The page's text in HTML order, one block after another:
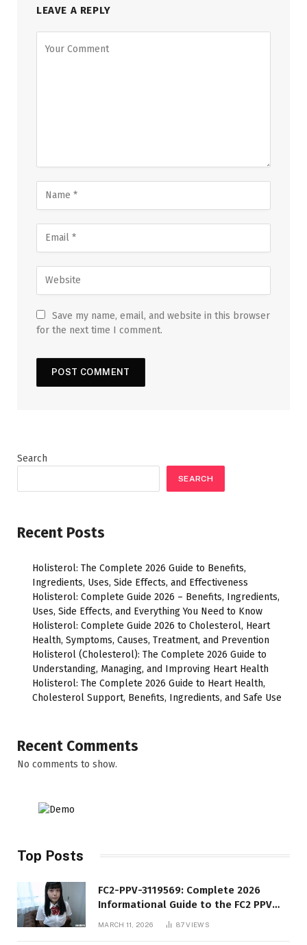
LEAVE A REPLY
Save my name, email, and website in this browser
for the next time I comment.
Search
SEARCH
Recent Posts
Holisterol: The Complete 2026 Guide to Benefits,
Ingredients, Uses, Side Effects, and Effectiveness
Holisterol: Complete Guide 2026 – Benefits, Ingredients,
Uses, Side Effects, and Everything You Need to Know
Holisterol: Complete Guide 2026 to Cholesterol, Heart
Health, Symptoms, Causes, Treatment, and Prevention
Holisterol (Cholesterol): The Complete 2026 Guide to
Understanding, Managing, and Improving Heart Health
Holisterol: The Complete 2026 Guide to Heart Health,
Cholesterol Support, Benefits, Ingredients, and Safe Use
Recent Comments
No comments to show.
Top Posts
FC2-PPV-3119569: Complete 2026
Informational Guide to the FC2 PPV
MARCH 11, 2026 87VIEWS